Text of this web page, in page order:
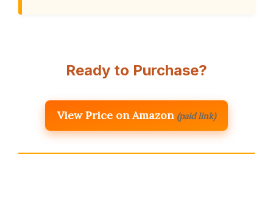
Ready to Purchase?
View Price on Amazon (paid link)